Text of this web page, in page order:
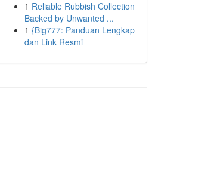
1 Reliable Rubbish Collection
Backed by Unwanted ...
1 {Big777: Panduan Lengkap
dan Link Resmi